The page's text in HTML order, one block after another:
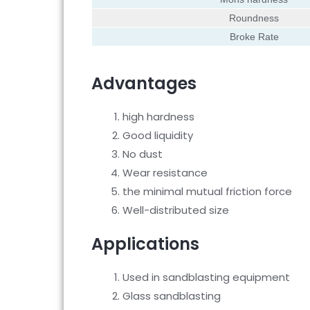
Roundness
Broke Rate
Advantages
high hardness
Good liquidity
No dust
Wear resistance
the minimal mutual friction force
Well-distributed size
Applications
Used in sandblasting equipment
Glass sandblasting